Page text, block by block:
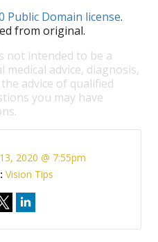
Public Domain license.
from original.
not intended to be a
advice, diagnosis,
advice of qualified
you may have
2020 @ 7:55pm
Vision Tips